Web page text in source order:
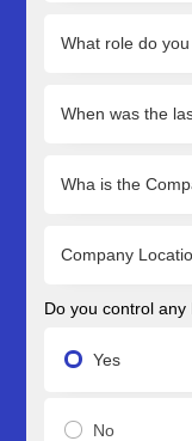
What role do
Wha is the
Company
Do you control
Yes
No